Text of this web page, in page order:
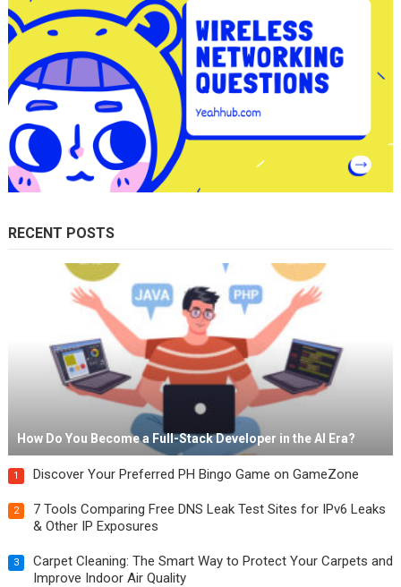
RECENT POSTS
How Do You Become a Full-Stack Developer in the AI Era?
1 Discover Your Preferred PH Bingo Game on GameZone
2
7 Tools Comparing Free DNS Leak Test Sites for IPv6 Leaks
& Other IP Exposures
3
Carpet Cleaning: The Smart Way to Protect Your Carpets and
Improve Indoor Air Quality